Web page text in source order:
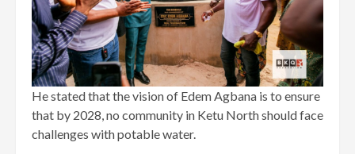
He stated that the vision of Edem Agbana is to ensure
that by 2028, no community in Ketu North should face
challenges with potable water.